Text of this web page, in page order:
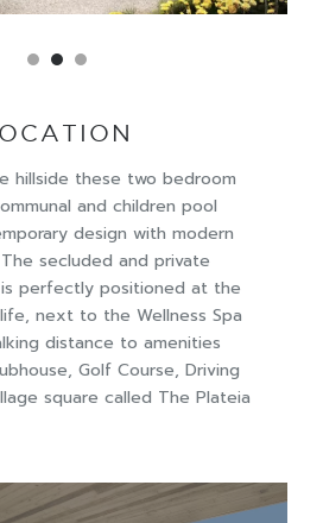
hillside these two bedroom
and children pool
design with modern
secluded and private
perfectly positioned at the
next to the Wellness Spa
distance to amenities
Golf Course, Driving
square called The Plateia